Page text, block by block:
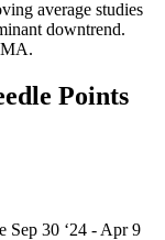
average studies
downtrend.
Points
Sep 30 ‘24 - Apr 9